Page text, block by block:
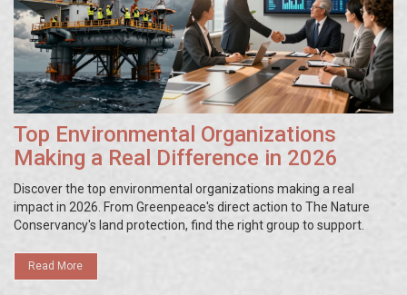
Top Environmental Organizations
Making a Real Difference in 2026
Discover the top environmental organizations making a real
impact in 2026. From Greenpeace's direct action to The Nature
Conservancy's land protection, find the right group to support.
Read More